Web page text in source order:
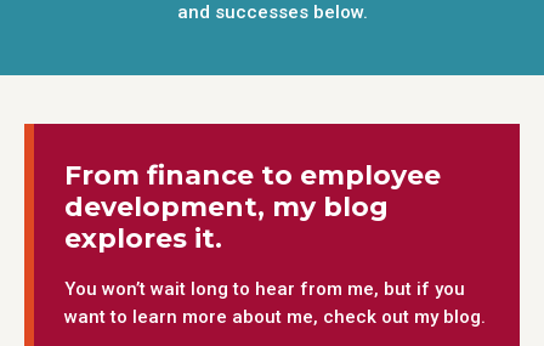
and successes below.
From finance to employee
development, my blog
explores it.
You won’t wait long to hear from me, but if you
want to learn more about me, check out my blog.